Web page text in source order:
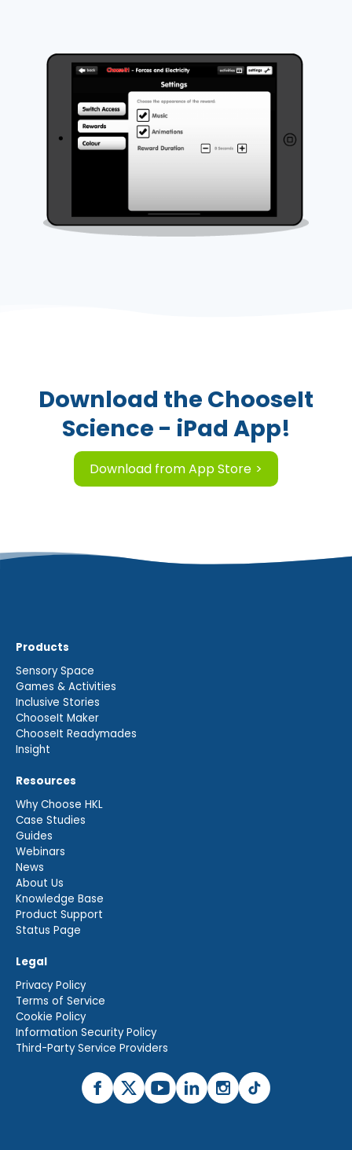
Download the ChooseIt
Science - iPad App!
Download from App Store
Products
Sensory Space
Games & Activities
Inclusive Stories
ChooseIt Maker
ChooseIt Readymades
Insight
Resources
Why Choose HKL
Case Studies
Guides
Webinars
News
About Us
Knowledge Base
Product Support
Status Page
Legal
Privacy Policy
Terms of Service
Cookie Policy
Information Security Policy
Third-Party Service Providers